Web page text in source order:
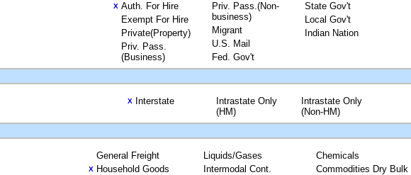
X Auth. For Hire
Exempt For Hire
Private(Property)
Priv. Pass.
(Business)
Priv. Pass.(Non-
business)
Migrant
U.S. Mail
Fed. Gov't
State Gov't
Local Gov't
Indian Nation
X Interstate
Intrastate Only
(HM)
Intrastate Only
(Non-HM)
General Freight
X Household Goods
Liquids/Gases
Intermodal Cont.
Chemicals
Commodities Dry Bulk